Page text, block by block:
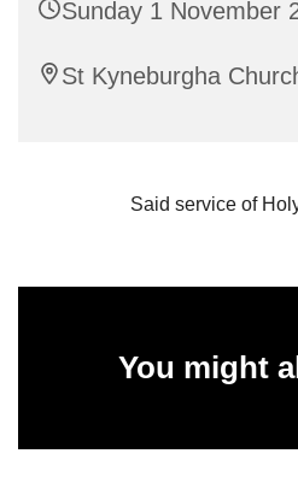
Sunday 1 November
St Kyneburgha
Said service of
You might